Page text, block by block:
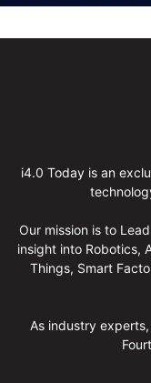
i4.0 Today is an
Our mission is to
insight into Robotics,
Things, Smart
As industry